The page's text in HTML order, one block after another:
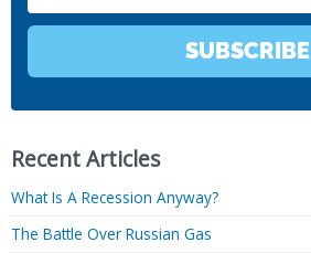
SUBSCRIBE
Recent Articles
What Is A Recession Anyway?
The Battle Over Russian Gas